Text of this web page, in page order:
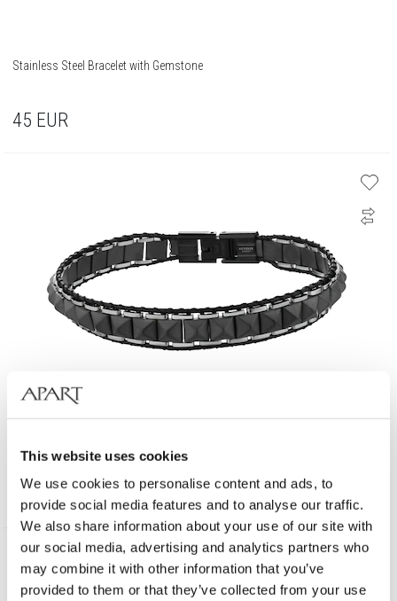
This website uses cookies
We use cookies to personalise content and ads, to
provide social media features and to analyse our traffic.
We also share information about your use of our site with
our social media, advertising and analytics partners who
may combine it with other information that you’ve
provided to them or that they’ve collected from your use
Stainless Steel Bracelet with Gemstone
45 EUR
49 EUR